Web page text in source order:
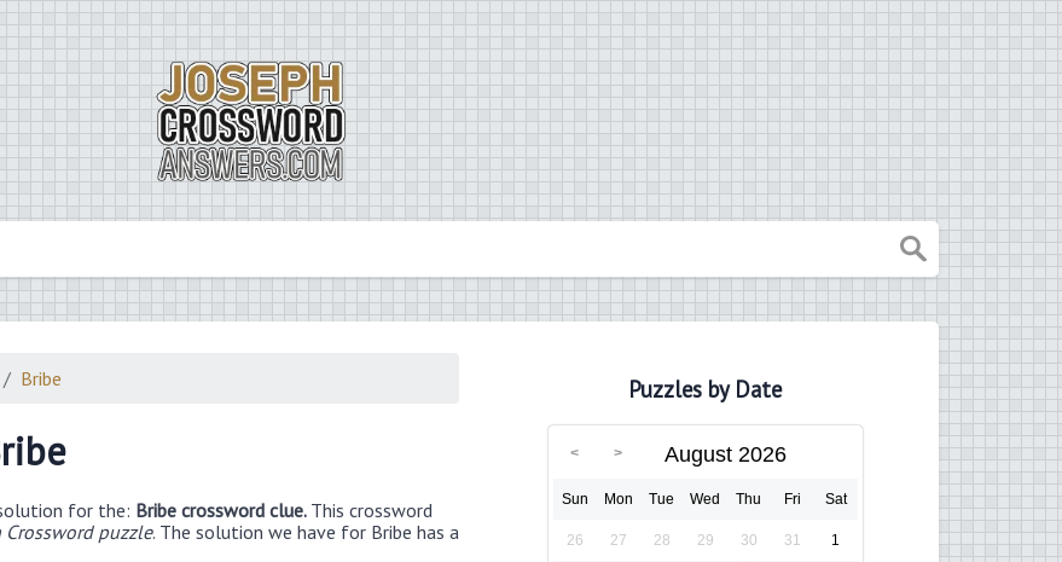
Bribe
for the: Bribe crossword clue. This crossword
puzzle. The solution we have for Bribe has a
Puzzles by Date
August 2026
Sun Mon Tue Wed Thu Fri Sat
26 27 28 29 30 31 1